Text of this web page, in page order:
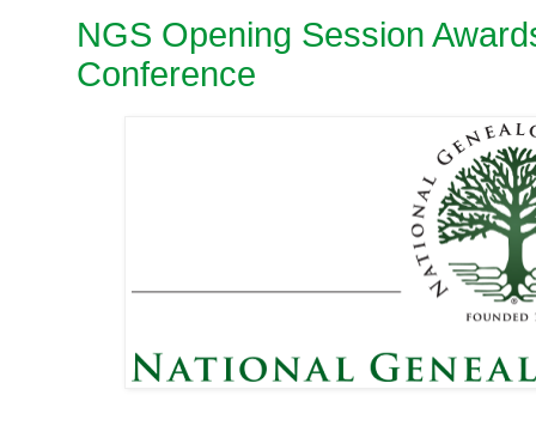
NGS Opening Session
Conference